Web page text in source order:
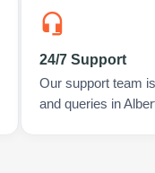
24/7 Support
Our support team
and queries in